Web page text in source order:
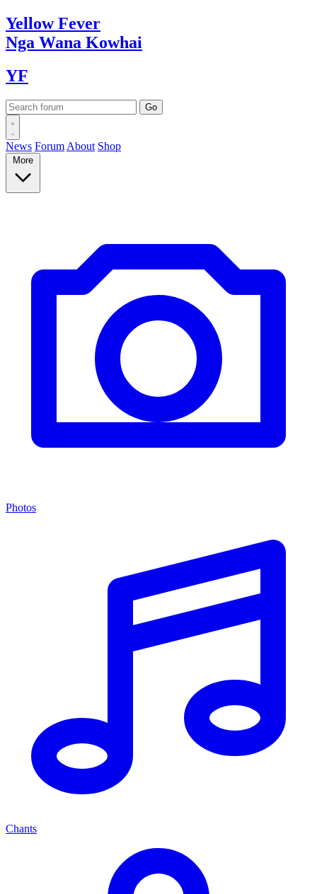
YellowFever
Nga Wana Kowhai
YF
News Forum About Shop
More
Photos
Chants